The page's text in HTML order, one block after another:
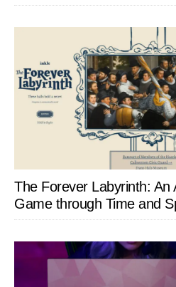
The Forever Labyrinth: An
Game through Time and